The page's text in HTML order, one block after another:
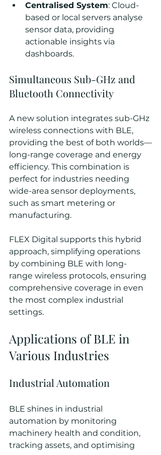
Centralised System: Cloud-
based or local servers analyse
sensor data, providing
actionable insights via
dashboards.
Simultaneous Sub-GHz and
Bluetooth Connectivity
A new solution integrates sub-GHz
wireless connections with BLE,
providing the best of both worlds—
long-range coverage and energy
efficiency. This combination is
perfect for industries needing
wide-area sensor deployments,
such as smart metering or
manufacturing.
FLEX Digital supports this hybrid
approach, simplifying operations
by combining BLE with long-
range wireless protocols, ensuring
comprehensive coverage in even
the most complex industrial
settings.
Applications of BLE in
Various Industries
Industrial Automation
BLE shines in industrial
automation by monitoring
machinery health and condition,
tracking assets, and optimising